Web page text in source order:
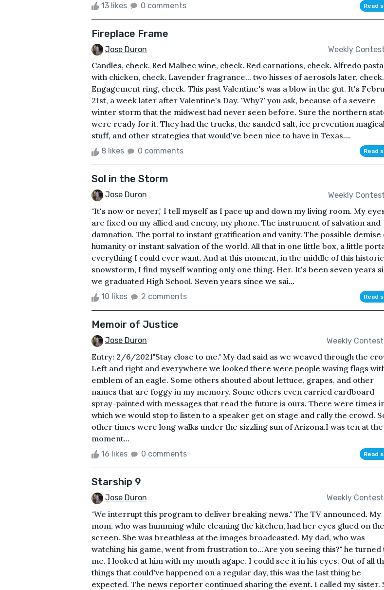
13 likes 0 comments Read
Fireplace Frame
Jose Duron Weekly
Candles, check. Red Malbec wine, check. Red carnations, check. Alfredo pasta
with chicken, check. Lavender fragrance... two hisses of aerosols later, check.
Engagement ring, check. This past Valentine's was a blow in the gut. It's
21st, a week later after Valentine's Day. 'Why?' you ask, because of a severe
winter storm that the midwest had never seen before. Sure the northern
were ready for it. They had the trucks, the sanded salt, ice prevention
stuff, and other strategies that would've been nice to have in Texas....
8 likes 0 comments Read
Sol in the Storm
Jose Duron Weekly
"It's now or never," I tell myself as I pace up and down my living room. My
are fixed on my allied and enemy, my phone. The instrument of salvation and
damnation. The portal to instant gratification and vanity. The possible demise
humanity or instant salvation of the world. All that in one little box, a little
everything I could ever want. And at this moment, in the middle of this
snowstorm, I find myself wanting only one thing. Her. It's been seven years
we graduated High School. Seven years since we sai...
10 likes 2 comments Read
Memoir of Justice
Jose Duron Weekly
Entry: 2/6/2021"Stay close to me." My dad said as we weaved through the
Left and right and everywhere we looked there were people waving flags
emblem of an eagle. Some others shouted about lettuce, grapes, and other
names that are foggy in my memory. Some others even carried cardboard
spray-painted with messages that read the future is ours. There were times
which we would stop to listen to a speaker get on stage and rally the crowd.
other times were long walks under the sizzling sun of Arizona.I was ten at the
moment...
16 likes 0 comments Read
Starship 9
Jose Duron Weekly
"We interrupt this program to deliver breaking news." The TV announced. My
mom, who was humming while cleaning the kitchen, had her eyes glued on the
screen. She was breathless at the images broadcasted. My dad, who was
watching his game, went from frustration to..."Are you seeing this?" he turned
me. I looked at him with my mouth agape. I could see it in his eyes. Out of all
things that could've happened on a regular day, this was the last thing he
expected. The news reporter continued sharing the event. I called my sister.